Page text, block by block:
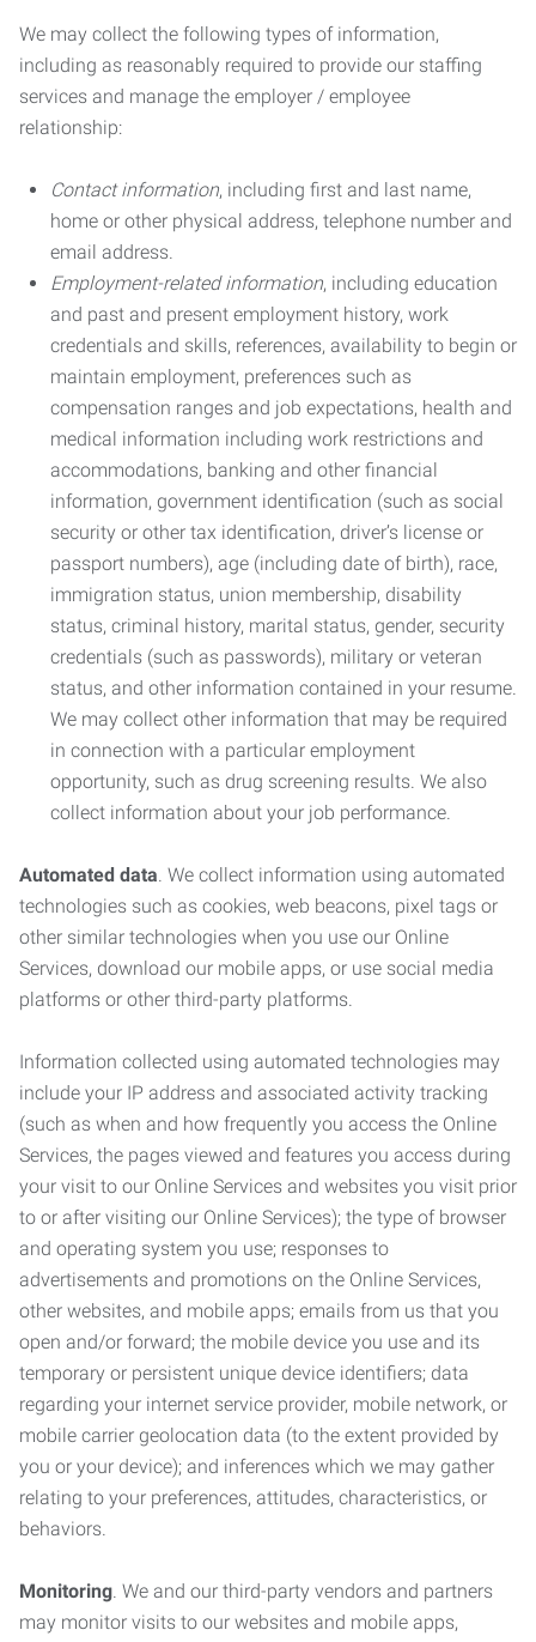
We may collect the following types of information,
including as reasonably required to provide our staffing
services and manage the employer / employee
relationship:
Contact information, including first and last name,
home or other physical address, telephone number and
email address.
Employment-related information, including education
and past and present employment history, work
credentials and skills, references, availability to begin or
maintain employment, preferences such as
compensation ranges and job expectations, health and
medical information including work restrictions and
accommodations, banking and other financial
information, government identification (such as social
security or other tax identification, driver’s license or
passport numbers), age (including date of birth), race,
immigration status, union membership, disability
status, criminal history, marital status, gender, security
credentials (such as passwords), military or veteran
status, and other information contained in your resume.
We may collect other information that may be required
in connection with a particular employment
opportunity, such as drug screening results. We also
collect information about your job performance.
Automated data. We collect information using automated
technologies such as cookies, web beacons, pixel tags or
other similar technologies when you use our Online
Services, download our mobile apps, or use social media
platforms or other third-party platforms.
Information collected using automated technologies may
include your IP address and associated activity tracking
(such as when and how frequently you access the Online
Services, the pages viewed and features you access during
your visit to our Online Services and websites you visit prior
to or after visiting our Online Services); the type of browser
and operating system you use; responses to
advertisements and promotions on the Online Services,
other websites, and mobile apps; emails from us that you
open and/or forward; the mobile device you use and its
temporary or persistent unique device identifiers; data
regarding your internet service provider, mobile network, or
mobile carrier geolocation data (to the extent provided by
you or your device); and inferences which we may gather
relating to your preferences, attitudes, characteristics, or
behaviors.
Monitoring. We and our third-party vendors and partners
may monitor visits to our websites and mobile apps,